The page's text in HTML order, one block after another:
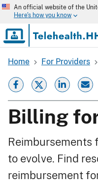
Skip
content
An official website of the
Here's how you know
Breadcrumb
Home For Providers
Billing
Reimbursements
to evolve. Find
reimbursement